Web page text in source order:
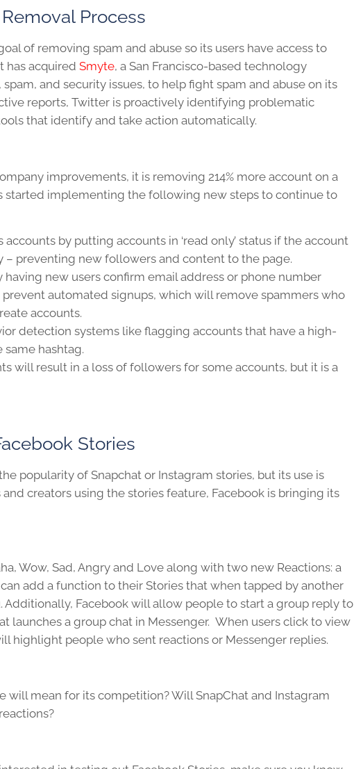
Process
of removing spam and abuse so its users have access to
has acquired Smyte, a San Francisco-based technology
and security issues, to help fight spam and abuse on its
reports, Twitter is proactively identifying problematic
that identify and take action automatically.
improvements, it is removing 214% more account on a
started implementing the following new steps to continue to
by putting accounts in ‘read only’ status if the account
– preventing new followers and content to the page.
new users confirm email address or phone number
automated signups, which will remove spammers who
accounts.
detection systems like flagging accounts that have a high-
hashtag.
will result in a loss of followers for some accounts, but it is a
Stories
popularity of Snapchat or Instagram stories, but its use is
creators using the stories feature, Facebook is bringing its
Wow, Sad, Angry and Love along with two new Reactions: a
add a function to their Stories that when tapped by another
Facebook will allow people to start a group reply to
launches a group chat in Messenger. When users click to view
highlight people who sent reactions or Messenger replies.
will mean for its competition? Will SnapChat and Instagram